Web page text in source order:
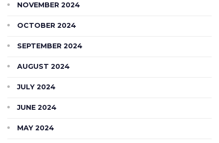
NOVEMBER 2024
OCTOBER 2024
SEPTEMBER 2024
AUGUST 2024
JULY 2024
JUNE 2024
MAY 2024